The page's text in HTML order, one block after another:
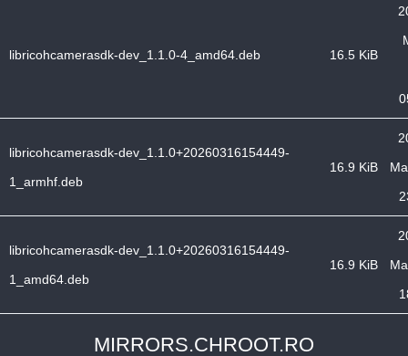
libricohcamerasdk-dev_1.1.0-4_amd64.deb 16.5 KiB
libricohcamerasdk-dev_1.1.0+20260316154449-
1_armhf.deb
16.9 KiB
libricohcamerasdk-dev_1.1.0+20260316154449-
1_amd64.deb
16.9 KiB
MIRRORS.CHROOT.RO